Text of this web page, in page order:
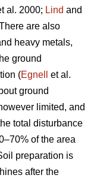
al. 2000; Lind and
are also
heavy metals,
ground
(Egnell
et al.
ground
limited, and
total disturbance
of the area
preparation is
after the